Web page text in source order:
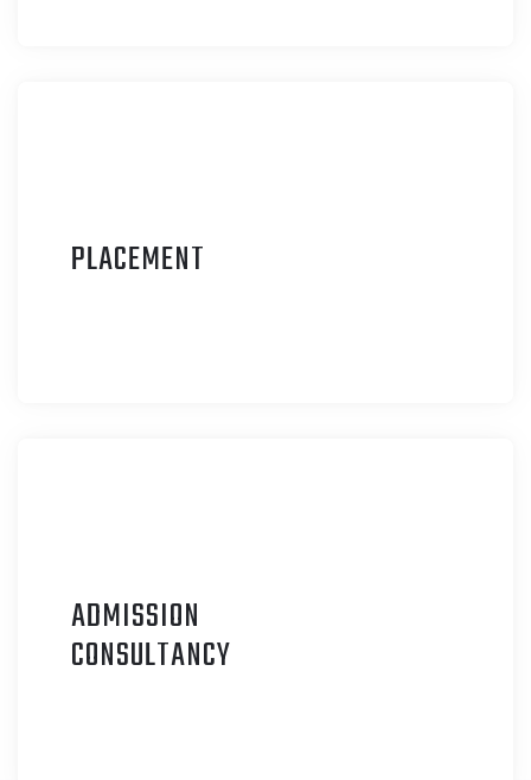
PLACEMENT
ADMISSION
CONSULTANCY